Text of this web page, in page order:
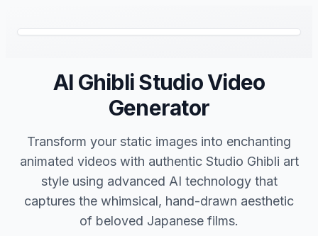
AI Ghibli Studio Video
Generator
Transform your static images into enchanting
animated videos with authentic Studio Ghibli art
style using advanced AI technology that
captures the whimsical, hand-drawn aesthetic
of beloved Japanese films.